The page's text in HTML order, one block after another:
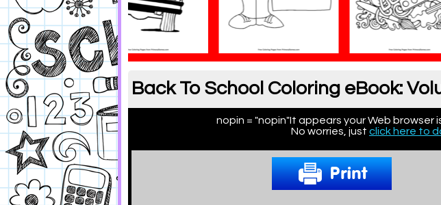
Back To School Coloring eBook:
nopin = "nopin"It appears your Web browser
No worries, just click here to